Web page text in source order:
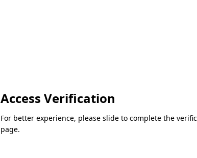
Access Verification
For better experience, please slide to complete the
page.